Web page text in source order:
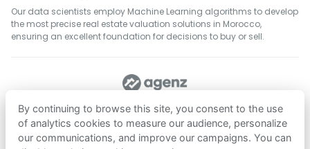
Our data scientists employ Machine Learning algorithms to develop
the most precise real estate valuation solutions in Morocco,
ensuring an excellent foundation for decisions to buy or sell.
FOLLOW US
Download on Download on
By continuing to browse this site, you consent to the use
of analytics cookies to measure our audience, personalize
our communications, and improve our campaigns. You can